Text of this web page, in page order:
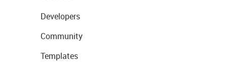
Developers
Community
Templates